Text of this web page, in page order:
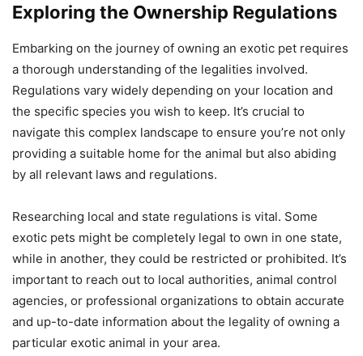
Exploring the Ownership Regulations
Embarking on the journey of owning an exotic pet requires
a thorough understanding of the legalities involved.
Regulations vary widely depending on your location and
the specific species you wish to keep. It’s crucial to
navigate this complex landscape to ensure you’re not only
providing a suitable home for the animal but also abiding
by all relevant laws and regulations.
Researching local and state regulations is vital. Some
exotic pets might be completely legal to own in one state,
while in another, they could be restricted or prohibited. It’s
important to reach out to local authorities, animal control
agencies, or professional organizations to obtain accurate
and up-to-date information about the legality of owning a
particular exotic animal in your area.